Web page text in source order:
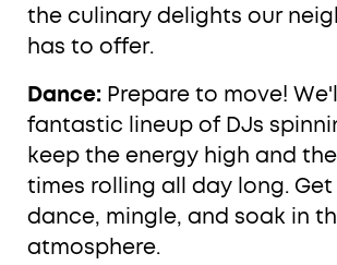
the culinary delights our
has to offer.
Dance:Prepare to move!
fantastic lineup of DJs
keep the energy high and
times rolling all day long.
dance, mingle, and soak in
atmosphere.